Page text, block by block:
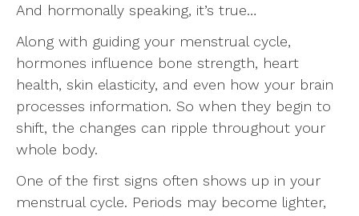
And hormonally speaking, it’s true…
Along with guiding your menstrual cycle,
hormones influence bone strength, heart
health, skin elasticity, and even how your brain
processes information. So when they begin to
shift, the changes can ripple throughout your
whole body.
One of the first signs often shows up in your
menstrual cycle. Periods may become lighter,